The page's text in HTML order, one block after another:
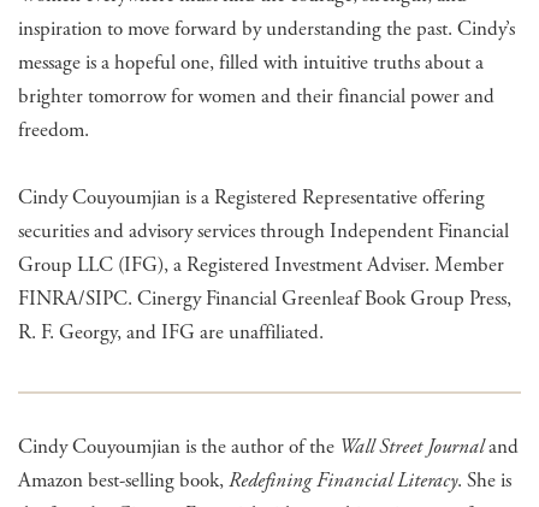
inspiration to move forward by understanding the past. Cindy’s
message is a hopeful one, filled with intuitive truths about a
brighter tomorrow for women and their financial power and
freedom.
Cindy Couyoumjian is a Registered Representative offering
securities and advisory services through Independent Financial
Group LLC (IFG), a Registered Investment Adviser. Member
FINRA/SIPC. Cinergy Financial Greenleaf Book Group Press,
R. F. Georgy, and IFG are unaffiliated.
Cindy Couyoumjian is the author of the Wall Street Journaland
Amazon best-selling book,Redefining Financial Literacy. She is